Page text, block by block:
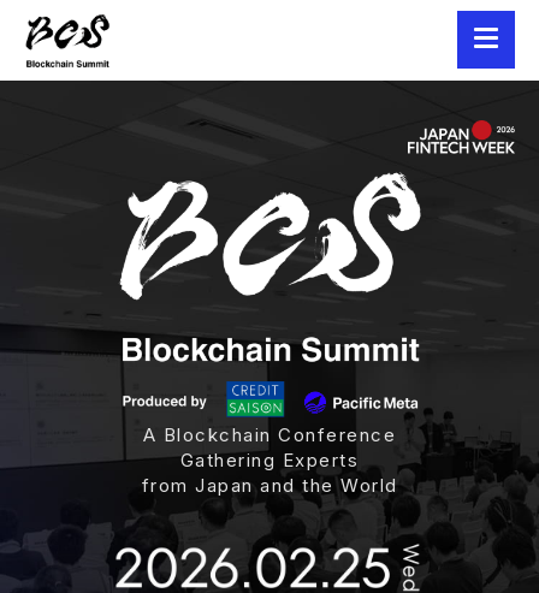
A Blockchain Conference
Gathering Experts
from Japan and the World